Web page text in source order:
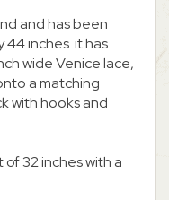
and has been
inches..it has
wide Venice lace,
a matching
with hooks and
of 32 inches with a